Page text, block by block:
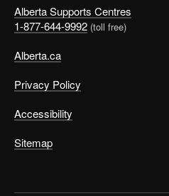
Alberta Supports Centres
1-877-644-9992 (toll free)
Alberta.ca
Privacy Policy
Accessibility
Sitemap